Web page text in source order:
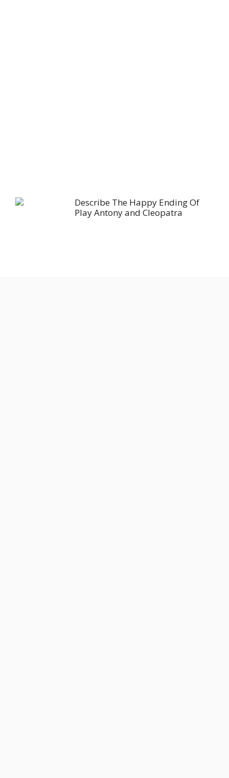
Describe The Happy Ending Of
Play Antony and Cleopatra